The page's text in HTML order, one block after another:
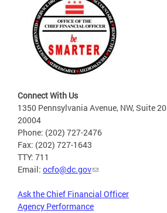
Connect With Us
1350 Pennsylvania Avenue, NW, Suite
20004
Phone: (202) 727-2476
Fax: (202) 727-1643
TTY: 711
Email: ocfo@dc.gov
Ask the Chief Financial Officer
Agency Performance